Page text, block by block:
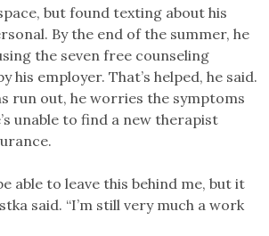
but found texting about his
By the end of the summer, he
the seven free counseling
his employer. That’s helped, he said.
run out, he worries the symptoms
unable to find a new therapist
able to leave this behind me, but it
said. “I’m still very much a work